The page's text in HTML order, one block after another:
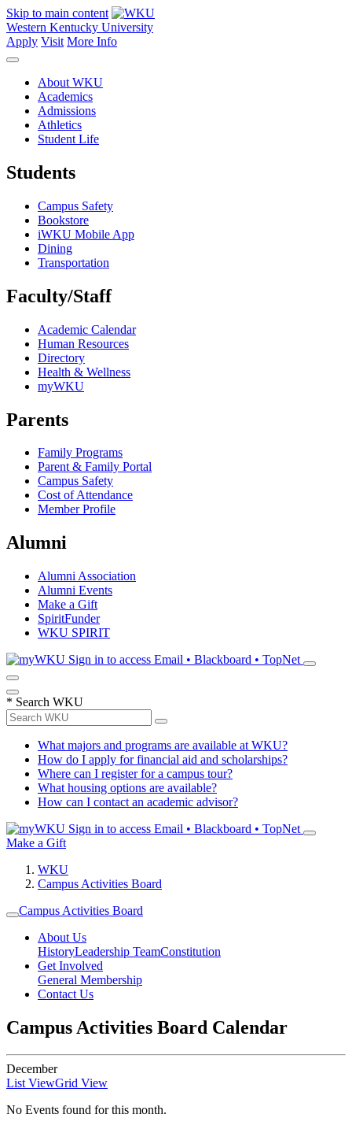
Skip to main content
Western Kentucky University
Apply Visit More Info
About WKU
Academics
Admissions
Athletics
Student Life
Students
Campus Safety
Bookstore
iWKU Mobile App
Dining
Transportation
Faculty/Staff
Academic Calendar
Human Resources
Directory
Health & Wellness
myWKU
Parents
Family Programs
Parent & Family Portal
Campus Safety
Cost of Attendance
Member Profile
Alumni
Alumni Association
Alumni Events
Make a Gift
SpiritFunder
WKU SPIRIT
Sign in to access Email • Blackboard • TopNet
* Search WKU
What majors and programs are available at WKU?
How do I apply for financial aid and scholarships?
Where can I register for a campus tour?
What housing options are available?
How can I contact an academic advisor?
Sign in to access Email • Blackboard • TopNet
Make a Gift
WKU
Campus Activities Board
Campus Activities Board
About Us
HistoryLeadership TeamConstitution
Get Involved
General Membership
Contact Us
Campus Activities Board Calendar
December
List ViewGrid View
No Events found for this month.